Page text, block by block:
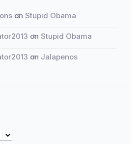
on Stupid Obama
on Stupid Obama
on Jalapenos